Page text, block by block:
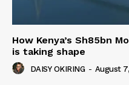
How Kenya’s Sh85bn
is taking shape
DAISY OKIRING - August